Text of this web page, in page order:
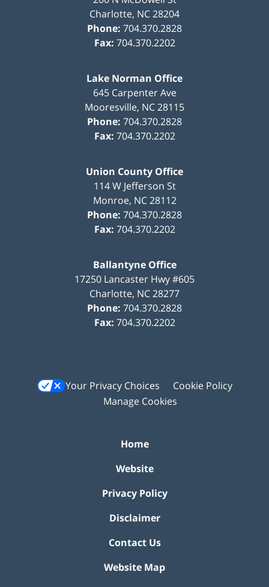
Charlotte, NC28204
Phone: 704.370.2828
Fax: 704.370.2202
Lake Norman Office
645 Carpenter Ave
Mooresville, NC28115
Phone: 704.370.2828
Fax: 704.370.2202
Union County Office
114 W Jefferson St
Monroe, NC 28112
Phone: 704.370.2828
Fax: 704.370.2202
Ballantyne Office
17250 Lancaster Hwy #605
Charlotte, NC28277
Phone: 704.370.2828
Fax: 704.370.2202
Your Privacy Choices
Cookie Policy
Manage Cookies
Home
Website
Privacy Policy
Disclaimer
Contact Us
Website Map